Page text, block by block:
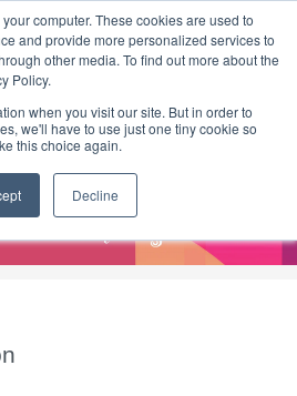
computer. These cookies are used to
and provide more personalized services to
other media. To find out more about the
Policy.
when you visit our site. But in order to
we'll have to use just one tiny cookie so
this choice again.
Decline
CONTACT & ABOUT US
M E T R E E B L O G